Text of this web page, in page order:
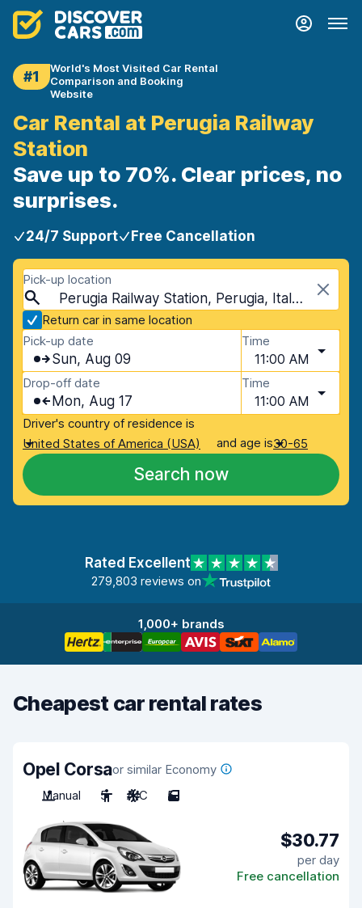
#1
World's Most Visited Car Rental
Comparison and Booking
Website
Car Rental at Perugia Railway
Station
Save up to 70%. Clear prices, no
surprises.
24/7 Support Free Cancellation
Pick-up location
Perugia Railway Station, Perugia, Italy - Mainland
Return car in same location
Pick-up date
Sun, Aug 09
Time
11:00 AM
Drop-off date
Mon, Aug 17
Time
11:00 AM
Driver's country of residence is
United States of America (USA)
and age is30-65
Search now
Rated Excellent
279,803 reviews on
1,000+ brands
Cheapest car rental rates
Opel Corsaor similar Economy
Manual
5 A/C 5
$30.77
per day
Free cancellation